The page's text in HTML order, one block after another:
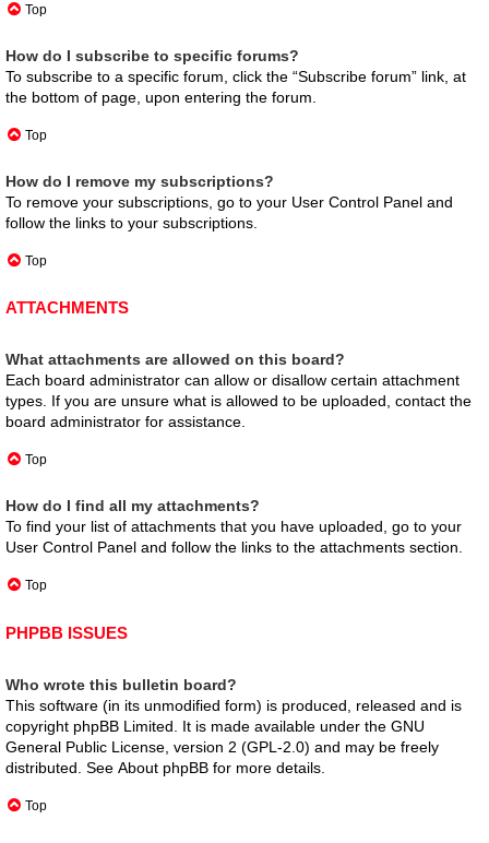
Top
How do I subscribe to specific forums?
To subscribe to a specific forum, click the “Subscribe forum” link, at
the bottom of page, upon entering the forum.
Top
How do I remove my subscriptions?
To remove your subscriptions, go to your User Control Panel and
follow the links to your subscriptions.
Top
ATTACHMENTS
What attachments are allowed on this board?
Each board administrator can allow or disallow certain attachment
types. If you are unsure what is allowed to be uploaded, contact the
board administrator for assistance.
Top
How do I find all my attachments?
To find your list of attachments that you have uploaded, go to your
User Control Panel and follow the links to the attachments section.
Top
PHPBB ISSUES
Who wrote this bulletin board?
This software (in its unmodified form) is produced, released and is
copyright phpBB Limited . It is made available under the GNU
General Public License, version 2 (GPL-2.0) and may be freely
distributed. See About phpBB for more details.
Top